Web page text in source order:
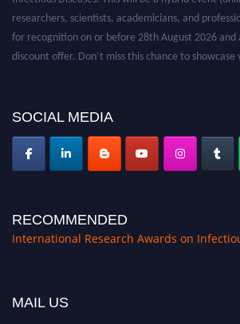
researchers, scientists, academicians, and
for recognition on or before 28th August 2026 and
discount offer. Don’t miss this chance to
SOCIAL MEDIA
RECOMMENDED
International Research Awards on
MAIL US